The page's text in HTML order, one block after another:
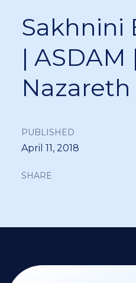
Sakhnini
| ASDAM
Nazareth
PUBLISHED
April 11, 2018
SHARE